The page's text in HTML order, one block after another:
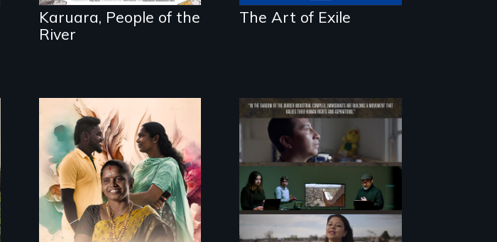
Karuara, People of the
River
The Art of Exile
With her mother’s
support, a trans
woman fights for
legal and societal
acceptance of her
marriage in India.
The United States
border is not just a
geographical